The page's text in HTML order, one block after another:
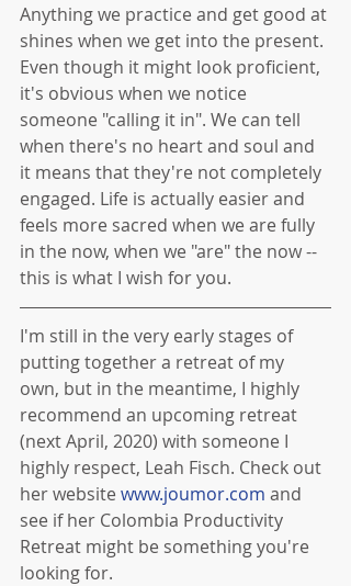
Anything we practice and get good at
shines when we get into the present.
Even though it might look proficient,
it's obvious when we notice
someone "calling it in". We can tell
when there's no heart and soul and
it means that they're not completely
engaged. Life is actually easier and
feels more sacred when we are fully
in the now, when we "are" the now --
this is what I wish for you.
I'm still in the very early stages of
putting together a retreat of my
own, but in the meantime, I highly
recommend an upcoming retreat
(next April, 2020) with someone I
highly respect, Leah Fisch. Check out
her website www.joumor.com and
see if her Colombia Productivity
Retreat might be something you're
looking for.